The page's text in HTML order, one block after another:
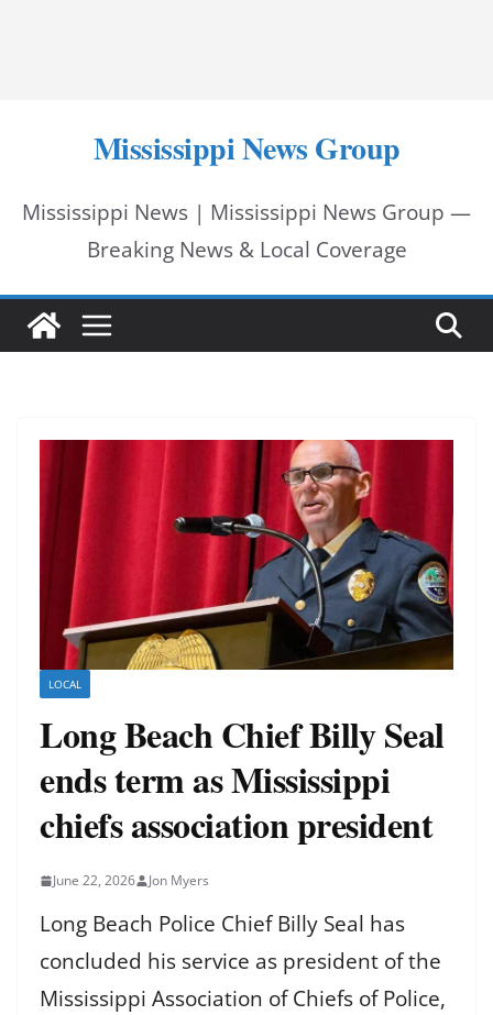
Mississippi News Group
Mississippi News | Mississippi News Group —
Breaking News & Local Coverage
LOCAL
Long Beach Chief Billy Seal
ends term as Mississippi
chiefs association president
June 22, 2026 Jon Myers
Long Beach Police Chief Billy Seal has
concluded his service as president of the
Mississippi Association of Chiefs of Police,